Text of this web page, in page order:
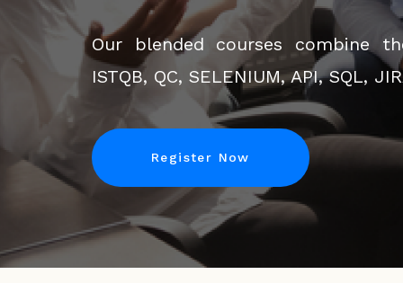
Our blended courses combine
ISTQB, QC, SELENIUM, API, SQL,
Register Now
innovation meets education.
your goals, accessible anytime,
join us on a transformative journey
Register Now